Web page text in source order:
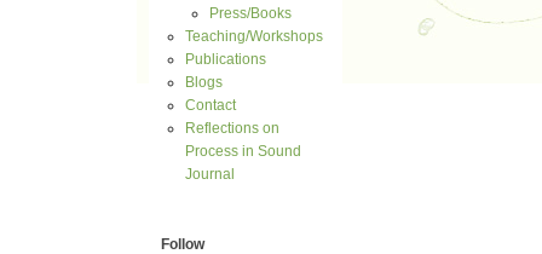
Press/Books
Teaching/Workshops
Publications
Blogs
Contact
Reflections on
Process in Sound
Journal
Follow